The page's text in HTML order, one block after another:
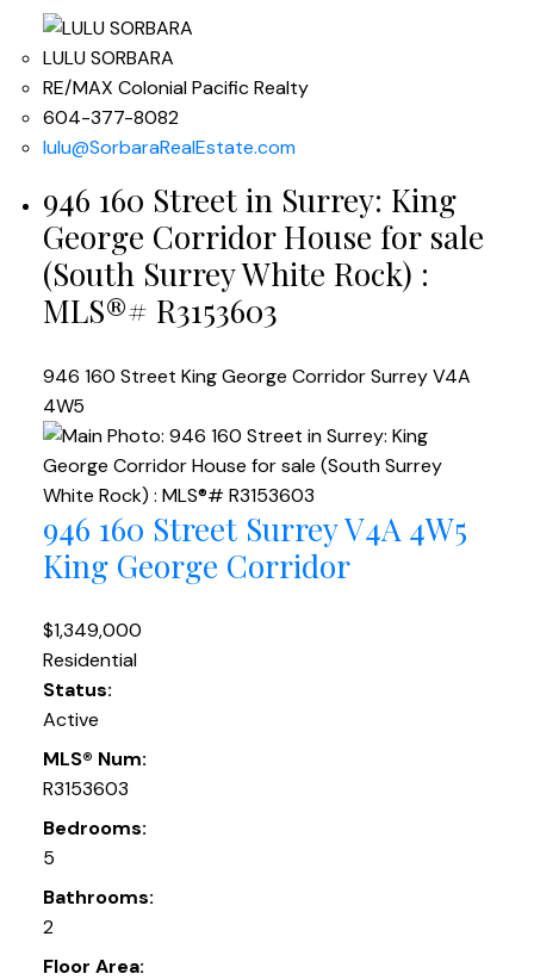
LULU SORBARA
RE/MAX Colonial Pacific Realty
604-377-8082
lulu@SorbaraRealEstate.com
946 160 Street in Surrey: King
George Corridor House for sale
(South Surrey White Rock) :
MLS®# R3153603
946 160 Street King George CorridorSurreyV4A
4W5
946 160 Street SurreyV4A 4W5
King George Corridor
$1,349,000
Residential
Status:
Active
MLS® Num:
R3153603
Bedrooms:
5
Bathrooms:
2
Floor Area: